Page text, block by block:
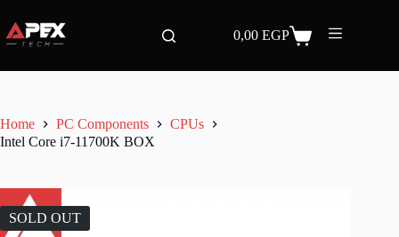
content
Shopping
0,00EGP
Home PC Components
CPUs
Intel Core i7-11700K BOX
SOLD OUT